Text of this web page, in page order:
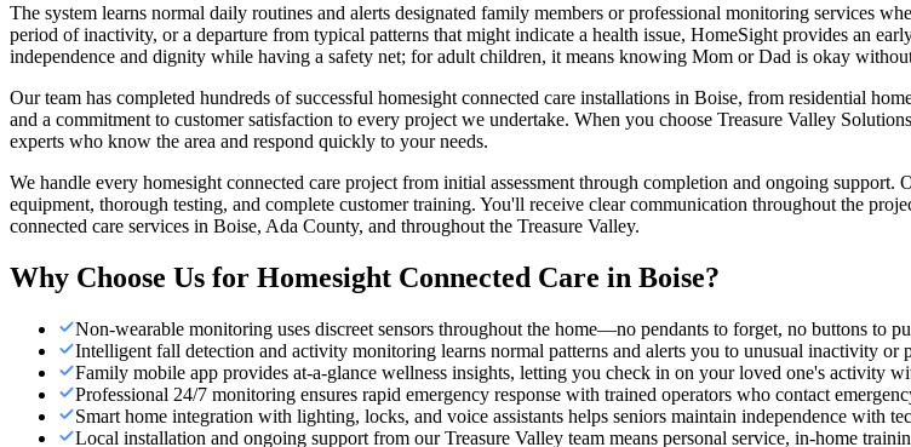
The system learns normal daily routines and alerts designated family members or professional monitoring services
period of inactivity, or a departure from typical patterns that might indicate a health issue, HomeSight provides an
independence and dignity while having a safety net; for adult children, it means knowing Mom or Dad is okay
Our team has completed hundreds of successful homesight connected care installations in Boise, from residential
and a commitment to customer satisfaction to every project we undertake. When you choose Treasure Valley
experts who know the area and respond quickly to your needs.
We handle every homesight connected care project from initial assessment through completion and ongoing
equipment, thorough testing, and complete customer training. You'll receive clear communication throughout the
connected care services in Boise, Ada County, and throughout the Treasure Valley.
Why Choose Us for Homesight Connected Care in Boise?
Non-wearable monitoring uses discreet sensors throughout the home—no pendants to forget, no buttons to
Intelligent fall detection and activity monitoring learns normal patterns and alerts you to unusual inactivity or
Family mobile app provides at-a-glance wellness insights, letting you check in on your loved one's activity
Professional 24/7 monitoring ensures rapid emergency response with trained operators who contact
Smart home integration with lighting, locks, and voice assistants helps seniors maintain independence with
Local installation and ongoing support from our Treasure Valley team means personal service, in-home